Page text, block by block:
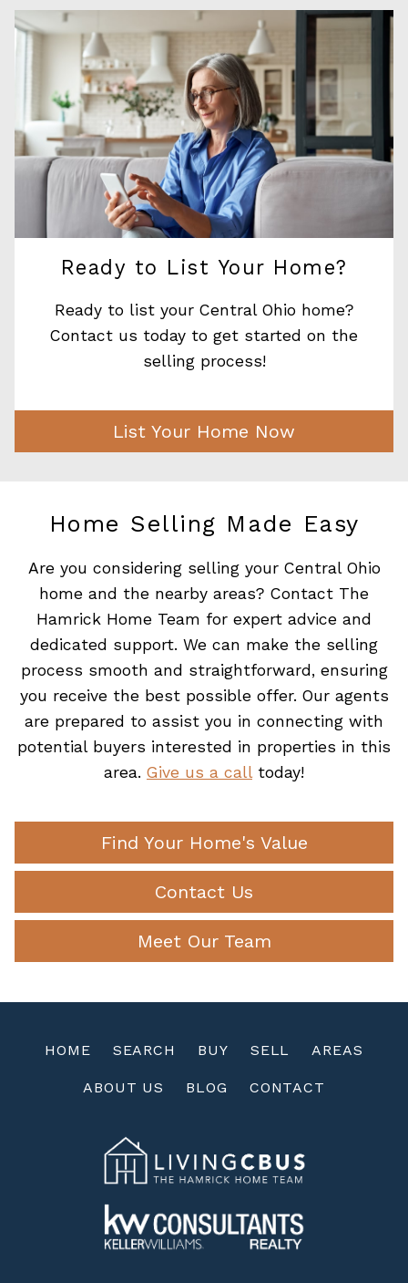
Ready to List Your Home?
Ready to list your Central Ohio home?
Contact us today to get started on the
selling process!
List Your Home Now
Home Selling Made Easy
Are you considering selling your Central Ohio
home and the nearby areas? Contact The
Hamrick Home Team for expert advice and
dedicated support. We can make the selling
process smooth and straightforward, ensuring
you receive the best possible offer. Our agents
are prepared to assist you in connecting with
potential buyers interested in properties in this
area. Give us a calltoday!
Find Your Home's Value
Contact Us
Meet Our Team
HOME SEARCH BUY SELL AREAS
ABOUT US BLOG CONTACT